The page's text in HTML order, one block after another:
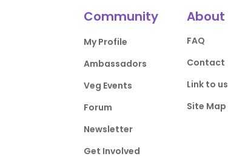
Community
My Profile
Ambassadors
Veg Events
Forum
Newsletter
Get Involved
About
FAQ
Contact
Link to us
Site Map